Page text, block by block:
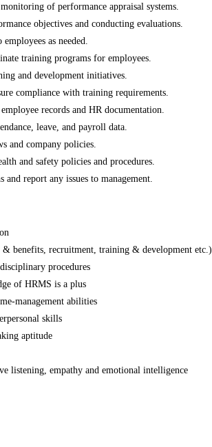
of performance appraisal systems.
objectives and conducting evaluations.
as needed.
training programs for employees.
and development initiatives.
compliance with training requirements.
records and HR documentation.
leave, and payroll data.
and company policies.
and safety policies and procedures.
and report any issues to management.
benefits, recruitment, training & development etc.)
procedures
of HRMS is a plus
management abilities
skills
aptitude
listening, empathy and emotional intelligence